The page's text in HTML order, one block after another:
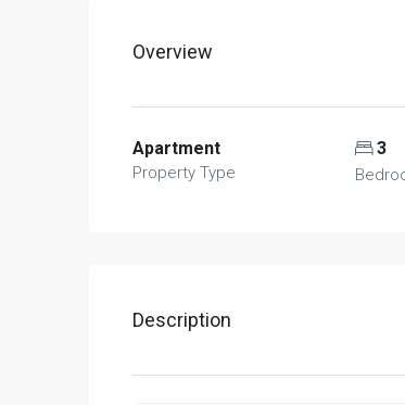
Overview
Apartment
Property Type
3
Description